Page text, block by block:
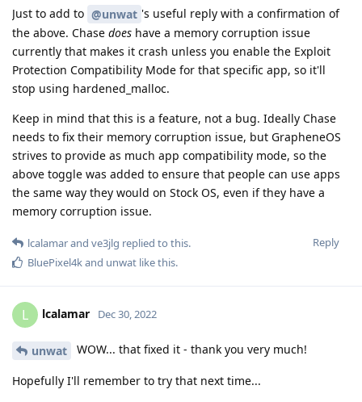
Just to add to @unwat 's useful reply with a confirmation of
the above. Chase does have a memory corruption issue
currently that makes it crash unless you enable the Exploit
Protection Compatibility Mode for that specific app, so it'll
stop using hardened_malloc.
Keep in mind that this is a feature, not a bug. Ideally Chase
needs to fix their memory corruption issue, but GrapheneOS
strives to provide as much app compatibility mode, so the
above toggle was added to ensure that people can use apps
the same way they would on Stock OS, even if they have a
memory corruption issue.
Reply
lcalamarand ve3jlg replied to this.
BluePixel4kand unwat like this.
L lcalamar Dec 30, 2022
unwat WOW... that fixed it - thank you very much!
Hopefully I'll remember to try that next time...